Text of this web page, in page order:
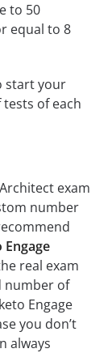
to 50
equal to 8
start your
of each
exam
number
Engage
real exam
number of
Engage
you don’t
always